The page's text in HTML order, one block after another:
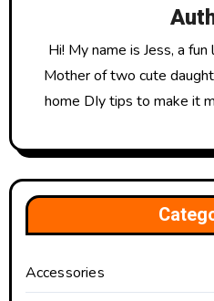
Hi! My name is Jess, a
Mother of two cute
home DIy tips to make it
Accessories